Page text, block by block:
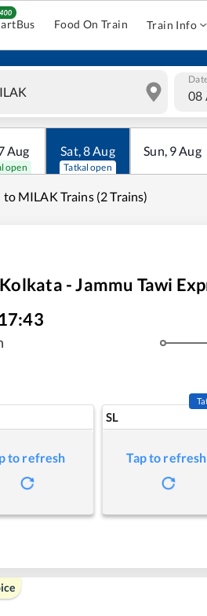
Food On Train Train Info
08
Aug
open
Sat,8Aug
Tatkal open
Sun, 9Aug
to MILAK Trains (2 Trains)
Kolkata - Jammu Tawi
17:43
to refresh
SL
Tap to refresh